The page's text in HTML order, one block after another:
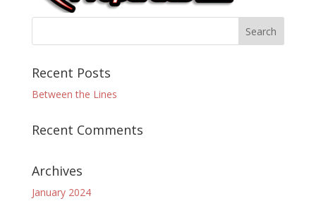
Recent Posts
Between the Lines
Recent Comments
Archives
January 2024